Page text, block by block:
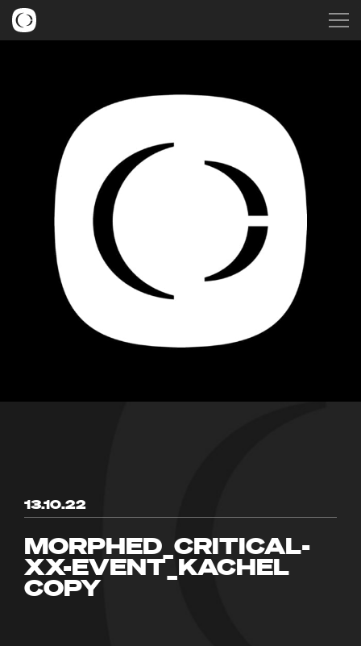
13.10.22
MORPHED_CRITICAL-
XX-EVENT_KACHEL
COPY